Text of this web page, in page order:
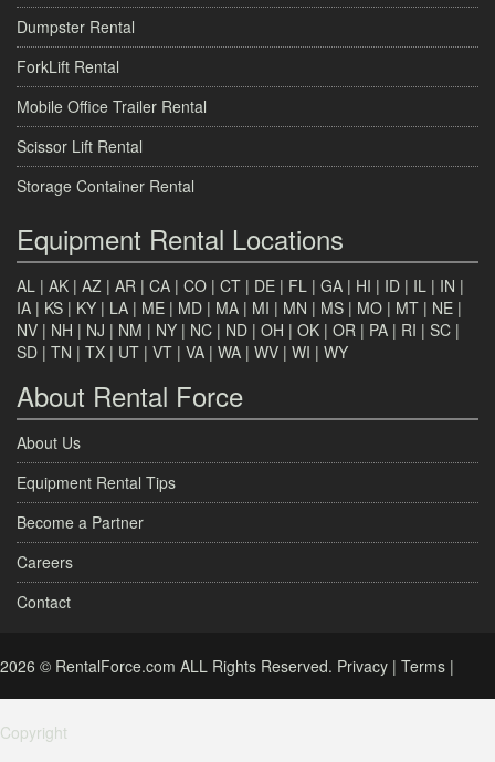
Dumpster Rental
ForkLift Rental
Mobile Office Trailer Rental
Scissor Lift Rental
Storage Container Rental
Equipment Rental Locations
AL | AK | AZ | AR | CA | CO | CT | DE | FL | GA | HI | ID | IL | IN |
IA | KS | KY | LA | ME | MD | MA | MI | MN | MS | MO | MT | NE |
NV | NH | NJ | NM | NY | NC | ND | OH | OK | OR | PA | RI | SC |
SD | TN | TX | UT | VT | VA | WA | WV | WI | WY
About Rental Force
About Us
Equipment Rental Tips
Become a Partner
Careers
Contact
2026 © RentalForce.com ALL Rights Reserved. Privacy | Terms |
Copyright